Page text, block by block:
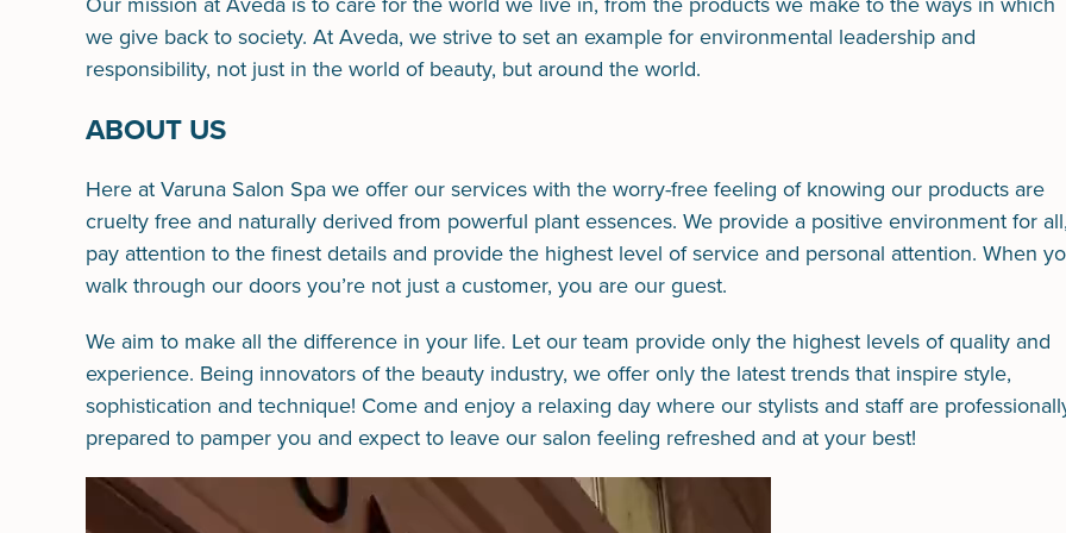
we give back to society. At Aveda, we strive to set an example for environmental leadership and
responsibility, not just in the world of beauty, but around the world.
ABOUT US
Here at Varuna Salon Spa we offer our services with the worry-free feeling of knowing our products are
cruelty free and naturally derived from powerful plant essences. We provide a positive environment for all,
pay attention to the finest details and provide the highest level of service and personal attention. When
walk through our doors you’re not just a customer, you are our guest.
We aim to make all the difference in your life. Let our team provide only the highest levels of quality and
experience. Being innovators of the beauty industry, we offer only the latest trends that inspire style,
sophistication and technique! Come and enjoy a relaxing day where our stylists and staff are
prepared to pamper you and expect to leave our salon feeling refreshed and at your best!
Video